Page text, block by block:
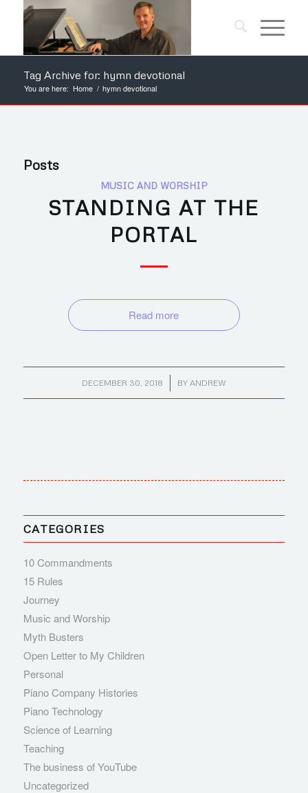
Tag Archive for: hymn devotional
You are here: Home / hymn devotional
Posts
MUSIC AND WORSHIP
STANDING AT THE
PORTAL
Read more
DECEMBER 30, 2018
/ BY ANDREW
CATEGORIES
10 Commandments
15 Rules
Journey
Music and Worship
Myth Busters
Open Letter to My Children
Personal
Piano Company Histories
Piano Technology
Science of Learning
Teaching
The business of YouTube
Uncategorized